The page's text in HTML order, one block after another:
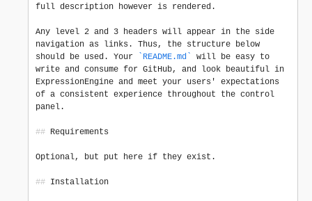
full description however is rendered.
Any level 2 and 3 headers will appear in the side
navigation as links. Thus, the structure below
should be used. Your
`README.md`
will be easy to
write and consume for GitHub, and look beautiful in
ExpressionEngine and meet your users' expectations
of a consistent experience throughout the control
panel.
## Requirements
Optional, but put here if they exist.
## Installation